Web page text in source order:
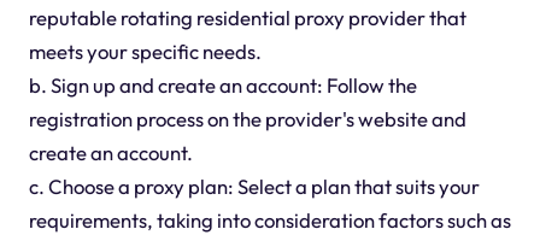
reputable rotating residential proxy provider that
meets your specific needs.
b. Sign up and create an account: Follow the
registration process on the provider's website and
create an account.
c. Choose a proxy plan: Select a plan that suits your
requirements, taking into consideration factors such as